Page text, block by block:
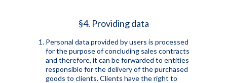
§4. Providing data
Personal data provided by users is processed
for the purpose of concluding sales contracts
and therefore, it can be forwarded to entities
responsible for the delivery of the purchased
goods to clients. Clients have the right to